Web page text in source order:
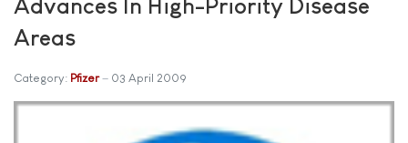
Advances In High-Priority Disease
Areas
Category: Pfizer 03 April 2009